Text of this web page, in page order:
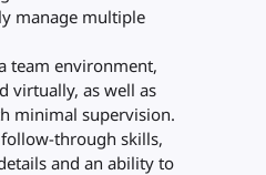
manage multiple
team environment,
virtually, as well as
minimal supervision.
through skills,
and an ability to